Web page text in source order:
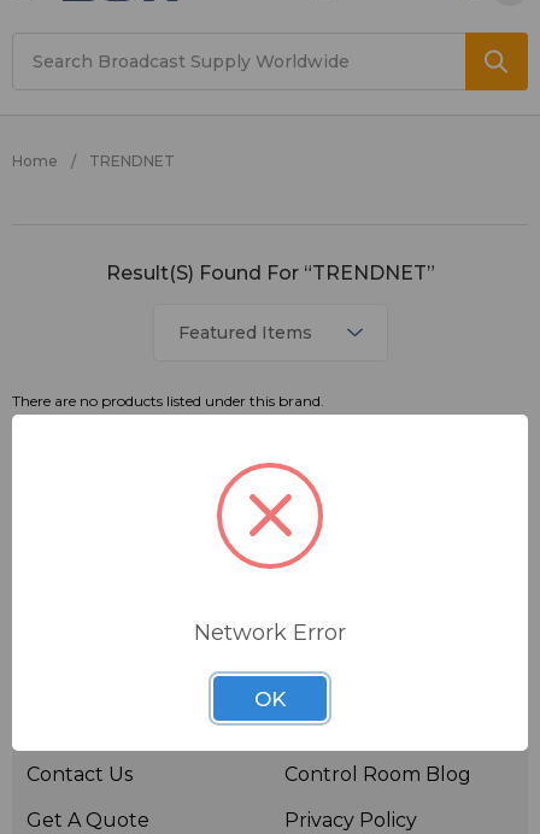
Home TRENDNET
Result(s) Found For “TRENDNET”
There are no products listed under this brand.
Contact Us
Get A Quote
Resources
BSWTV
Control Room Blog
Privacy Policy
Network Error
OK